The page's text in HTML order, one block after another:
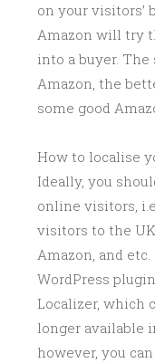
on your visitors’
Amazon will try
into a buyer.
Amazon, the
some good
How to localise
Ideally, you
online visitors,
visitors to the
Amazon, and
WordPress
Localizer, which
longer available
however, you